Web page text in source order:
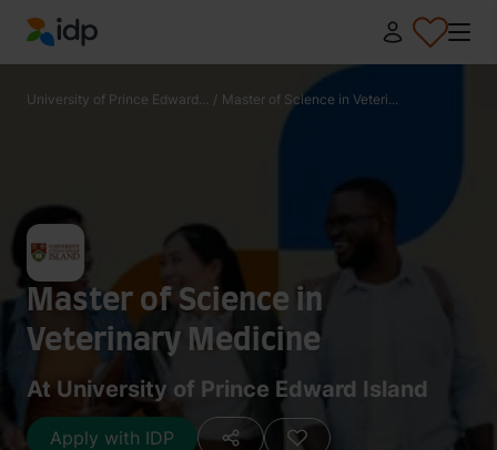
IDP Education
University of Prince Edward... / Master of Science in Veteri...
Master of Science in
Veterinary Medicine
At University of Prince Edward Island
Apply with IDP